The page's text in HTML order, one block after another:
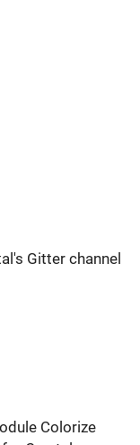
Gitter channel
Colorize